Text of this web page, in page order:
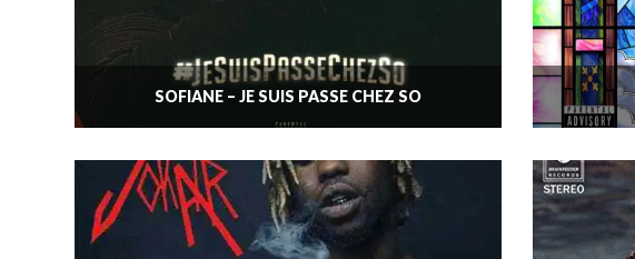
SOFIANE – JE SUIS PASSÉ CHEZ SO